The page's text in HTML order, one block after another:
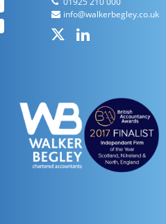
info@walkerbegley.co.uk